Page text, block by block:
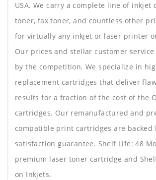
USA. We carry a complete line of inkjet
toner, fax toner, and countless other
for virtually any inkjet or laser printer
Our prices and stellar customer
by the competition. We specialize in
replacement cartridges that deliver
results for a fraction of the cost of the
cartridges. Our remanufactured and
compatible print cartridges are backed
satisfaction guarantee. Shelf Life: 48
premium laser toner cartridge and
on Inkjets.